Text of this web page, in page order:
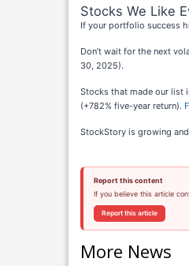
Stocks We Like
If your portfolio success
Don’t wait for the next
30, 2025).
Stocks that made our list
(+782% five-year return).
StockStory is growing
Report this content
If you believe this article
Report this article
More News